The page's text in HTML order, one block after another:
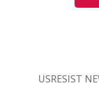
USRESIST